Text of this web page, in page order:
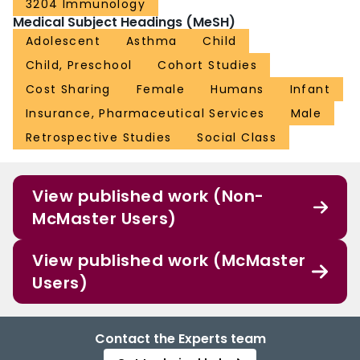
3204 Immunology
Medical Subject Headings (MeSH)
Adolescent Asthma
Child
Child, Preschool
Cohort Studies
Cost Sharing
Female Humans
Infant
Insurance, Pharmaceutical Services
Male
Retrospective Studies
Social Class
View published work (Non-
McMaster Users)
View published work (McMaster
Users)
Contact the Experts team